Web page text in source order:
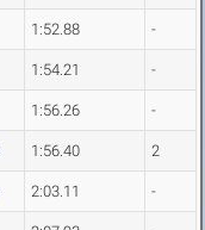
1:52.88 -
1:54.21 -
1:56.26 -
1:56.40 2
2:03.11 -